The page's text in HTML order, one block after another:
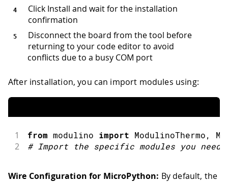
Click Install and wait for the installation
confirmation
Disconnect the board from the tool before
returning to your code editor to avoid
conflicts due to a busy COM port
After installation, you can import modules using:
1 from modulino import ModulinoThermo,
2 # Import the specific modules you need
Wire Configuration for MicroPython: By default, the